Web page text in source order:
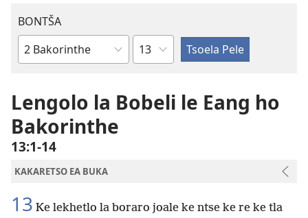
BONTŠA
Buka
KHaolo
Lengolo la Bobeli le Eang ho
Bakorinthe
13:1-14
KAKARETSO EA BUKA
13 Ke lekhetlo la boraro joale ke ntse ke re ke tla